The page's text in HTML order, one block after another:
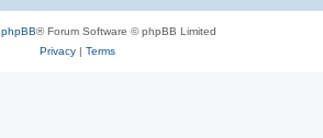
phpBB® Forum Software © phpBB Limited
Privacy| Terms